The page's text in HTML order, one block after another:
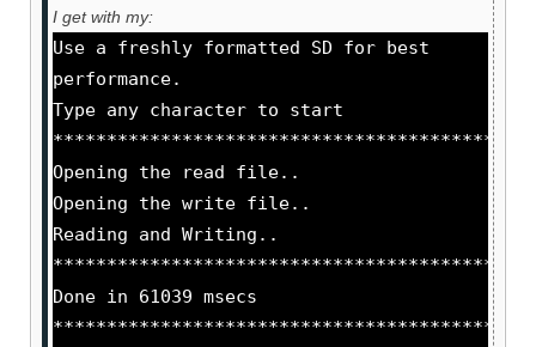
I get with my:
Use a freshly formatted SD for best
performance.
Type any character to start
Opening the read file..
Opening the write file..
Reading and Writing..
Done in 61039 msecs